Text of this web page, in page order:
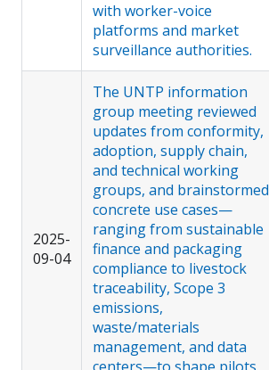
with worker-voice
platforms and market
surveillance authorities.
2025-
09-04
The UNTP information
group meeting reviewed
updates from conformity,
adoption, supply chain,
and technical working
groups, and brainstormed
concrete use cases—
ranging from sustainable
finance and packaging
compliance to livestock
traceability, Scope 3
emissions,
waste/materials
management, and data